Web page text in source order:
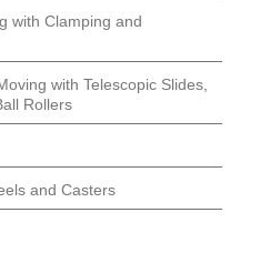
with Clamping and
with Telescopic Slides,
Rollers
and Casters